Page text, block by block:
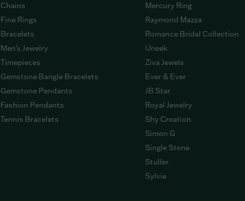
Chains
Fine Rings
Bracelets
Men's Jewelry
Timepieces
Gemstone Bangle Bracelets
Gemstone Pendants
Fashion Pendants
Tennis Bracelets
Mercury Ring
Raymond Mazza
Romance Bridal Collection
Uneek
Ziva Jewels
Ever & Ever
JB Star
Royal Jewelry
Shy Creation
Simon G
Single Stone
Stuller
Sylvie